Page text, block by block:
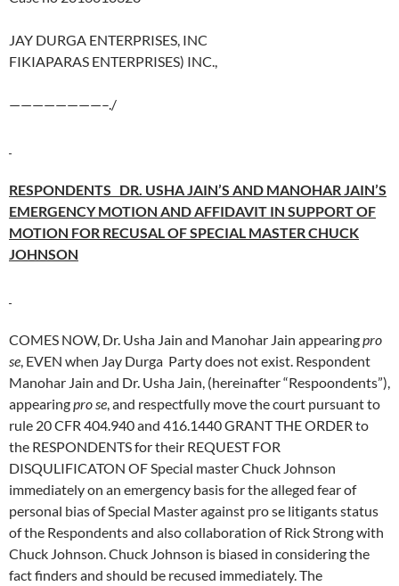
JAY DURGA ENTERPRISES, INC
FIKIAPARAS ENTERPRISES) INC.,
————————–./
RESPONDENTS DR. USHA JAIN’S AND MANOHAR JAIN’S
EMERGENCY MOTION AND AFFIDAVIT IN SUPPORT OF
MOTION FOR RECUSAL OF SPECIAL MASTER CHUCK
JOHNSON
COMES NOW, Dr. Usha Jain and Manohar Jain appearingpro
se, EVEN when Jay Durga Party does not exist. Respondent
Manohar Jain and Dr. Usha Jain, (hereinafter “Respoondents”),
appearingpro se, and respectfully move the court pursuant to
rule 20 CFR 404.940 and 416.1440 GRANT THE ORDER to
the RESPONDENTS for their REQUEST FOR
DISQULIFICATON OF Special master Chuck Johnson
immediately on an emergency basis for the alleged fear of
personal bias of Special Master against pro se litigants status
of the Respondents and also collaboration of Rick Strong with
Chuck Johnson. Chuck Johnson is biased in considering the
fact finders and should be recused immediately. The